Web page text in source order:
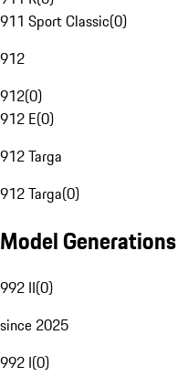
911 Sport Classic(0)
912
912(0)
912 E(0)
912 Targa
912 Targa(0)
Model Generations
992 II(0)
since 2025
992 I(0)